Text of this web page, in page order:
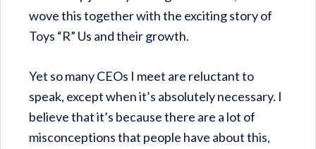
wove this together with the exciting story of
Toys “R” Us and their growth.
Yet so many CEOs I meet are reluctant to
speak, except when it’s absolutely necessary. I
believe that it’s because there are a lot of
misconceptions that people have about this,